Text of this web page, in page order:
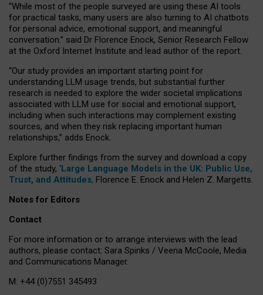
“While most of the people surveyed are using these AI tools
for practical tasks, many users are also turning to AI chatbots
for personal advice, emotional support, and meaningful
conversation.” said Dr Florence Enock, Senior Research Fellow
at the Oxford Internet Institute and lead author of the report.
“Our study provides an important starting point for
understanding LLM usage trends, but substantial further
research is needed to explore the wider societal implications
associated with LLM use for social and emotional support,
including when such interactions may complement existing
sources, and when they risk replacing important human
relationships,” adds Enock.
Explore further findings from the survey and download a copy
of the study, ‘Large Language Models in the UK: Public Use,
Trust, and Attitudes, Florence E. Enock and Helen Z. Margetts.
Notes for Editors
Contact
For more information or to arrange interviews with the lead
authors, please contact: Sara Spinks / Veena McCoole, Media
and Communications Manager.
M: +44 (0)7551 345493